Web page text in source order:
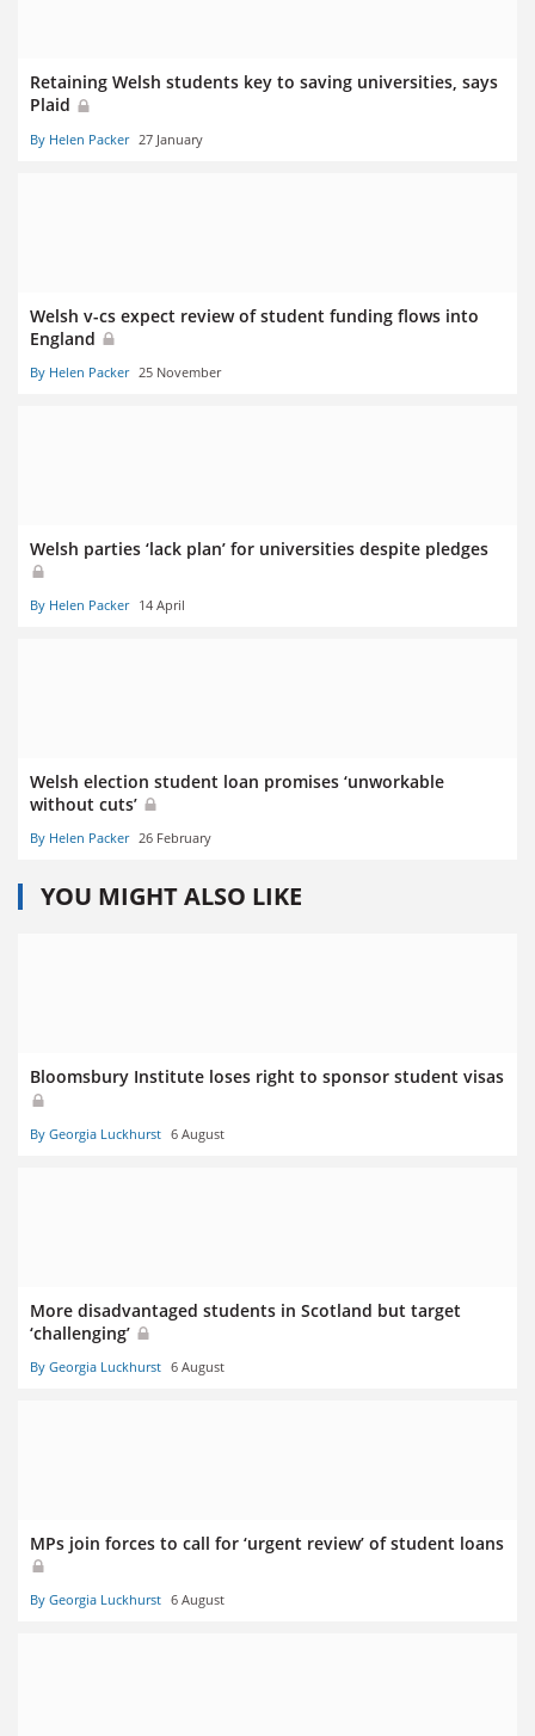
Retaining Welsh students key to saving universities, says
Plaid
By Helen Packer 27 January
Welsh v-cs expect review of student funding flows into
England
By Helen Packer 25 November
Welsh parties ‘lack plan’ for universities despite pledges
By Helen Packer 14 April
Welsh election student loan promises ‘unworkable
without cuts’
By Helen Packer 26 February
YOU MIGHT ALSO LIKE
Bloomsbury Institute loses right to sponsor student visas
By Georgia Luckhurst 6 August
More disadvantaged students in Scotland but target
‘challenging’
By Georgia Luckhurst 6 August
MPs join forces to call for ‘urgent review’ of student loans
By Georgia Luckhurst 6 August